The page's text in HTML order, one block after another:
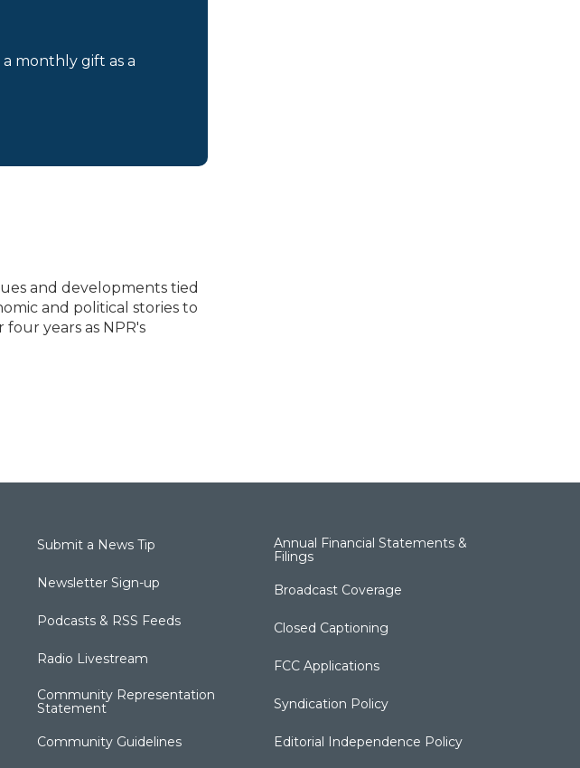
monthly gift as a
and developments tied
and political stories to
years as NPR's
Submit a News Tip
Newsletter Sign-up
Podcasts & RSS Feeds
Radio Livestream
Community Representation
Statement
Community Guidelines
Annual Financial Statements &
Filings
Broadcast Coverage
Closed Captioning
FCC Applications
Syndication Policy
Editorial Independence Policy